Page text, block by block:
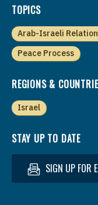
TOPICS
Arab-Israeli
Peace Process
REGIONS &
Israel
STAY UP TO DATE
SIGN UP FOR